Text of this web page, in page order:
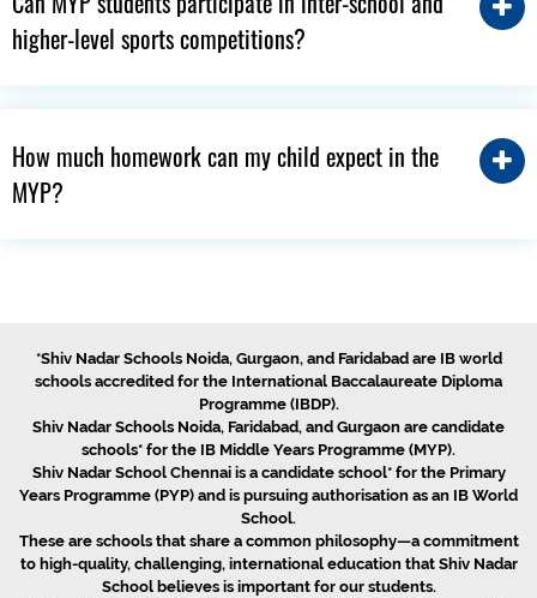
higher-level sports competitions?
How much homework can my child expect in the
MYP?
*Shiv Nadar Schools Noida, Gurgaon, and Faridabad are IB world
schools accredited for the International Baccalaureate Diploma
Programme (IBDP).
Shiv Nadar Schools Noida, Faridabad, and Gurgaon are candidate
schools* for the IB Middle Years Programme (MYP).
Shiv Nadar School Chennai is a candidate school* for the Primary
Years Programme (PYP) and is pursuing authorisation as an IB World
School.
These are schools that share a common philosophy—a commitment
to high-quality, challenging, international education that Shiv Nadar
School believes is important for our students.